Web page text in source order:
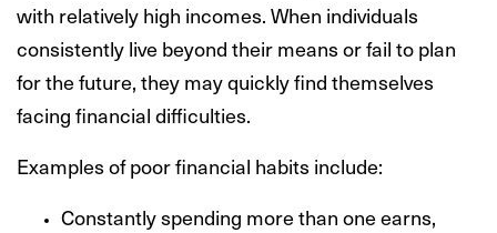
with relatively high incomes. When individuals
consistently live beyond their means or fail to plan
for the future, they may quickly find themselves
facing financial difficulties.
Examples of poor financial habits include:
Constantly spending more than one earns,